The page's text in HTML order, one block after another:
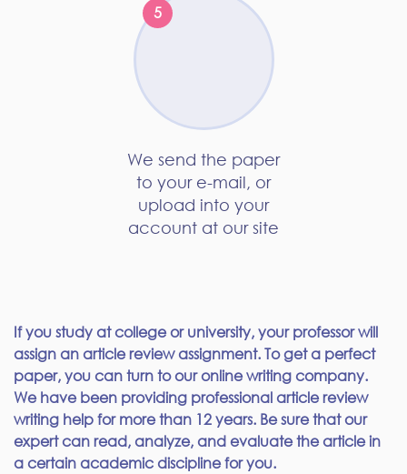
We send the paper
to your e-mail, or
upload into your
account at our site
If you study at college or university, your professor will
assign an article review assignment. To get a perfect
paper, you can turn to our online writing company.
We have been providing professional article review
writing help for more than 12 years. Be sure that our
expert can read, analyze, and evaluate the article in
a certain academic discipline for you.